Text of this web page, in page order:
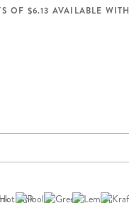
PlannersKids Collection
OF $6.13 AVAILABLE WITH